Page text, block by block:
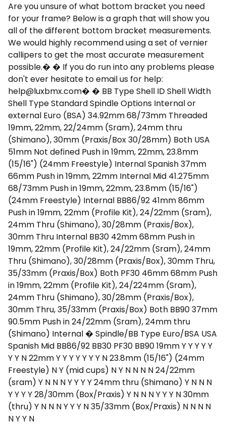
Are you unsure of what bottom bracket you need
for your frame? Below is a graph that will show you
all of the different bottom bracket measurements.
We would highly recommend using a set of vernier
callipers to get the most accurate measurement
possible.� � If you do run into any problems please
don't ever hesitate to email us for help:
help@luxbmx.com� � BB Type Shell ID Shell Width
Shell Type Standard Spindle Options Internal or
external Euro (BSA) 34.92mm 68/73mm Threaded
19mm, 22mm, 22/24mm (Sram), 24mm thru
(Shimano), 30mm (Praxis/Box 30/28mm) Both USA
51mm Not defined Push in 19mm, 22mm, 23.8mm
(15/16") (24mm Freestyle) Internal Spanish 37mm
66mm Push in 19mm, 22mm Internal Mid 41.275mm
68/73mm Push in 19mm, 22mm, 23.8mm (15/16")
(24mm Freestyle) Internal BB86/92 41mm 86mm
Push in 19mm, 22mm (Profile Kit), 24/22mm (Sram),
24mm Thru (Shimano), 30/28mm (Praxis/Box),
30mm Thru Internal BB30 42mm 68mm Push in
19mm, 22mm (Profile Kit), 24/22mm (Sram), 24mm
Thru (Shimano), 30/28mm (Praxis/Box), 30mm Thru,
35/33mm (Praxis/Box) Both PF30 46mm 68mm Push
in 19mm, 22mm (Profile Kit), 24/224mm (Sram),
24mm Thru (Shimano), 30/28mm (Praxis/Box),
30mm Thru, 35/33mm (Praxis/Box) Both BB90 37mm
90.5mm Push in 24/22mm (Sram), 24mm thru
(Shimano) Internal � Spindle/BB Type Euro/BSA USA
Spanish Mid BB86/92 BB30 PF30 BB90 19mm Y Y Y Y Y
Y Y N 22mm Y Y Y Y Y Y Y N 23.8mm (15/16") (24mm
Freestyle) N Y (mid cups) N Y N N N N 24/22mm
(sram) Y N N N Y Y Y Y 24mm thru (Shimano) Y N N N
Y Y Y Y 28/30mm (Box/Praxis) Y N N N Y Y Y N 30mm
(thru) Y N N N Y Y Y N 35/33mm (Box/Praxis) N N N N
N Y Y N